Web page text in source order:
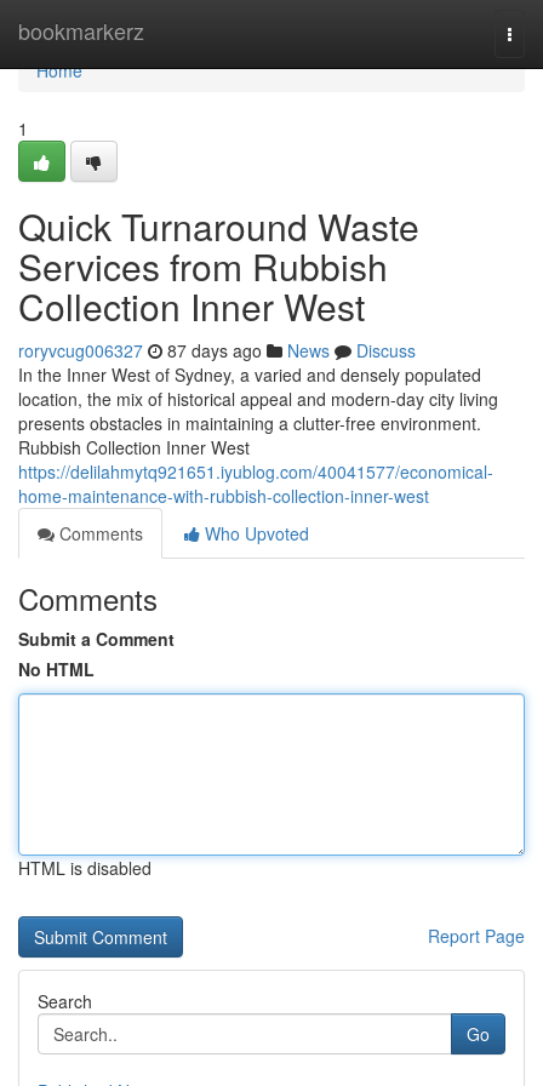
bookmarkerz
Home
Home
1
Quick Turnaround Waste
Services from Rubbish
Collection Inner West
roryvcug006327 87 days ago News
Discuss
In the Inner West of Sydney, a varied and densely populated
location, the mix of historical appeal and modern-day city living
presents obstacles in maintaining a clutter-free environment.
Rubbish Collection Inner West
https://delilahmytq921651.iyublog.com/40041577/economical-
home-maintenance-with-rubbish-collection-inner-west
Comments
Who Upvoted
Comments
Submit a Comment
No HTML
HTML is disabled
Report Page
Search
Go